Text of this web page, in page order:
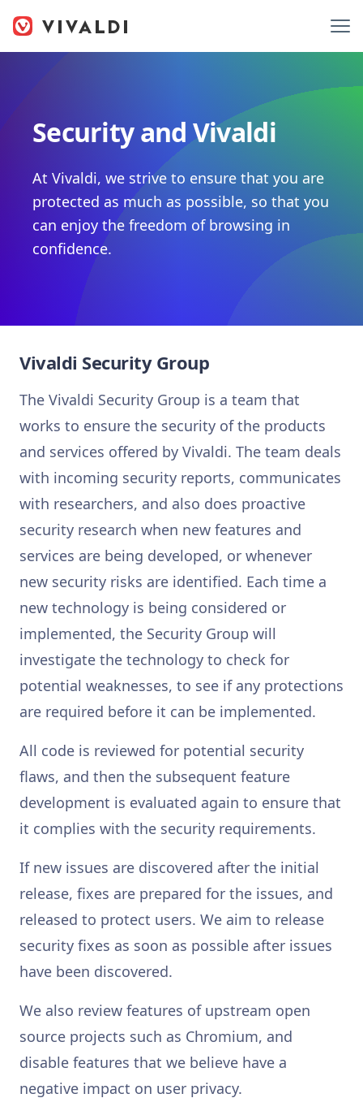
Security and Vivaldi
At Vivaldi, we strive to ensure that you are
protected as much as possible, so that you
can enjoy the freedom of browsing in
confidence.
Vivaldi Security Group
The Vivaldi Security Group is a team that
works to ensure the security of the products
and services offered by Vivaldi. The team deals
with incoming security reports, communicates
with researchers, and also does proactive
security research when new features and
services are being developed, or whenever
new security risks are identified. Each time a
new technology is being considered or
implemented, the Security Group will
investigate the technology to check for
potential weaknesses, to see if any protections
are required before it can be implemented.
All code is reviewed for potential security
flaws, and then the subsequent feature
development is evaluated again to ensure that
it complies with the security requirements.
If new issues are discovered after the initial
release, fixes are prepared for the issues, and
released to protect users. We aim to release
security fixes as soon as possible after issues
have been discovered.
We also review features of upstream open
source projects such as Chromium, and
disable features that we believe have a
negative impact on user privacy.